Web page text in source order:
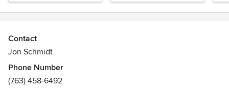
Contact
Jon Schmidt
Phone Number
(763) 458-6492